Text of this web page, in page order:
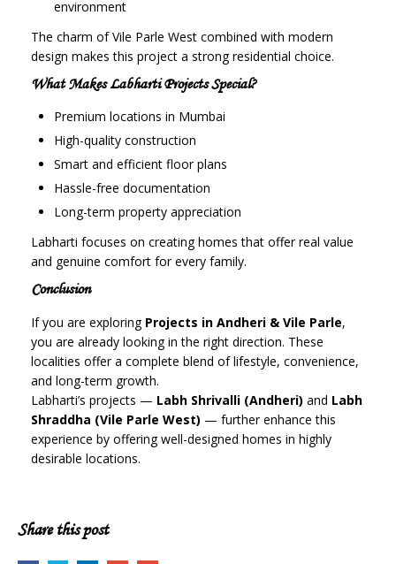
environment
The charm of Vile Parle West combined with modern
design makes this project a strong residential choice.
What Makes Labharti Projects Special?
Premium locations in Mumbai
High-quality construction
Smart and efficient floor plans
Hassle-free documentation
Long-term property appreciation
Labharti focuses on creating homes that offer real value
and genuine comfort for every family.
Conclusion
If you are exploring Projects in Andheri & Vile Parle,
you are already looking in the right direction. These
localities offer a complete blend of lifestyle, convenience,
and long-term growth.
Labharti’s projects — Labh Shrivalli (Andheri) and Labh
Shraddha (Vile Parle West) — further enhance this
experience by offering well-designed homes in highly
desirable locations.
Share this post